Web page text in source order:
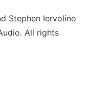
Stephen Iervolino
All rights